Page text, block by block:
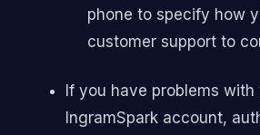
phone to specify how
customer support to
If you have problems with
IngramSpark account,